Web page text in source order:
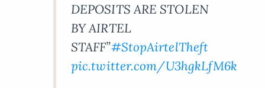
DEPOSITS ARE STOLEN
BY AIRTEL
STAFF”#StopAirtelTheft
pic.twitter.com/U3hgkLfM6k